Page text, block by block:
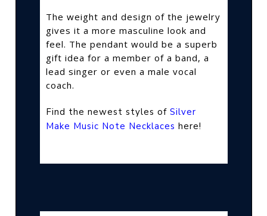
The weight and design of the jewelry
gives it a more masculine look and
feel. The pendant would be a superb
gift idea for a member of a band, a
lead singer or even a male vocal
coach.
Find the newest styles of Silver
Make Music Note Necklaces here!